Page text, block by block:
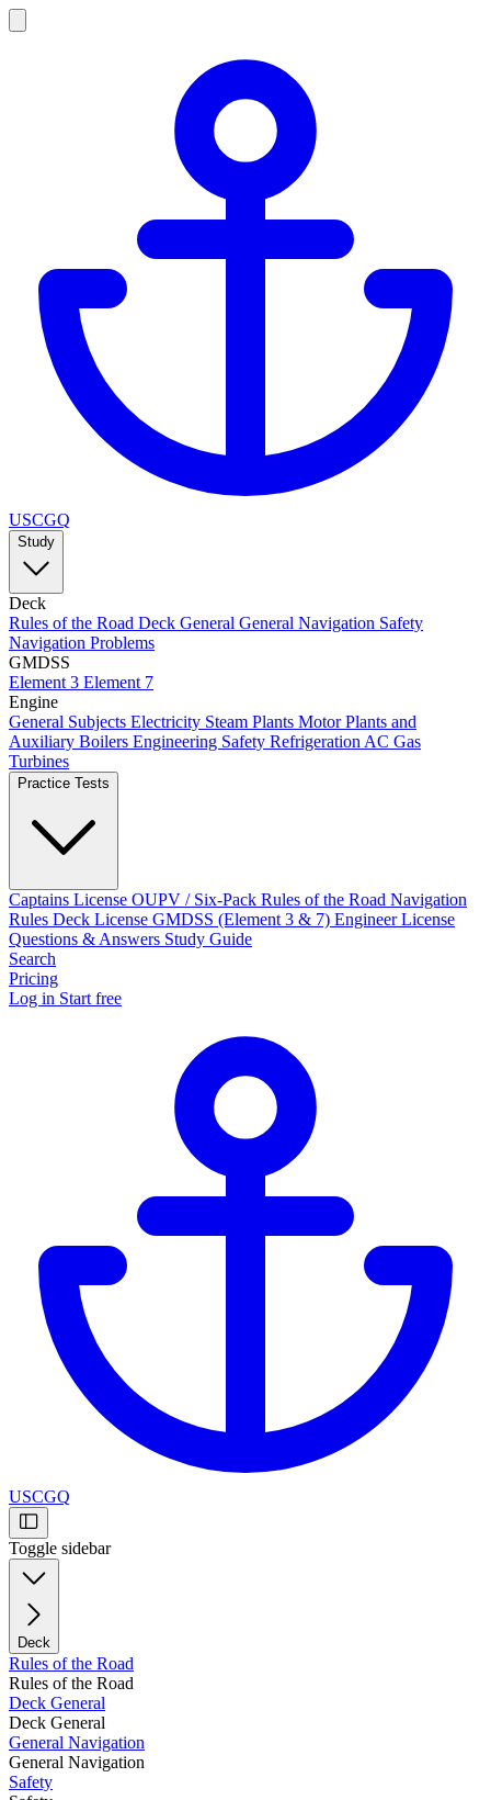
USCGQ
Study
Deck
Rules of the Road Deck General General Navigation Safety
Navigation Problems
GMDSS
Element 3 Element 7
Engine
General Subjects Electricity Steam Plants Motor Plants and
Auxiliary Boilers Engineering Safety Refrigeration AC Gas
Turbines
Practice Tests
Captains License OUPV / Six-Pack Rules of the Road Navigation
Rules Deck License GMDSS (Element 3 & 7) Engineer License
Questions & Answers Study Guide
Search
Pricing
Log in Start free
USCGQ
Toggle sidebar
Deck
Rules of the Road
Rules of the Road
Deck General
Deck General
General Navigation
General Navigation
Safety